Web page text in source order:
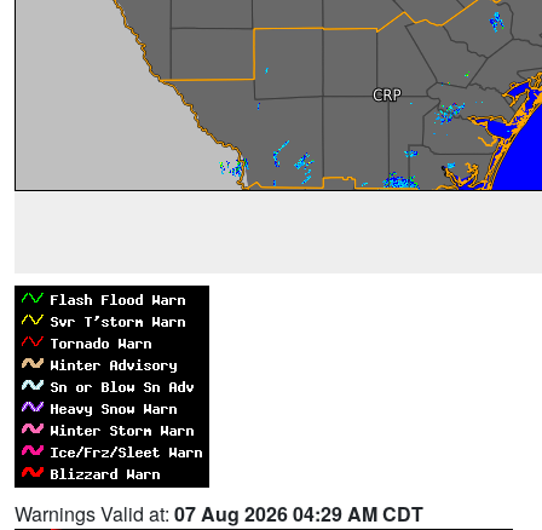
Warnings Valid at: 07 Aug 2026 04:29 AM CDT